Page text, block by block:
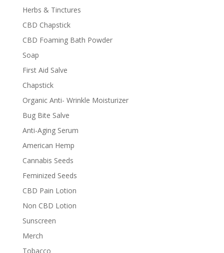
Herbs & Tinctures
CBD Chapstick
CBD Foaming Bath Powder
Soap
First Aid Salve
Chapstick
Organic Anti- Wrinkle Moisturizer
Bug Bite Salve
Anti-Aging Serum
American Hemp
Cannabis Seeds
Feminized Seeds
CBD Pain Lotion
Non CBD Lotion
Sunscreen
Merch
Tobacco